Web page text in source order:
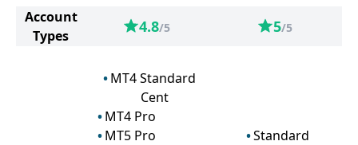
Account
Types
4.8/5 5/5
MT4 Standard
Cent
MT4 Pro
MT5 Pro
Standard